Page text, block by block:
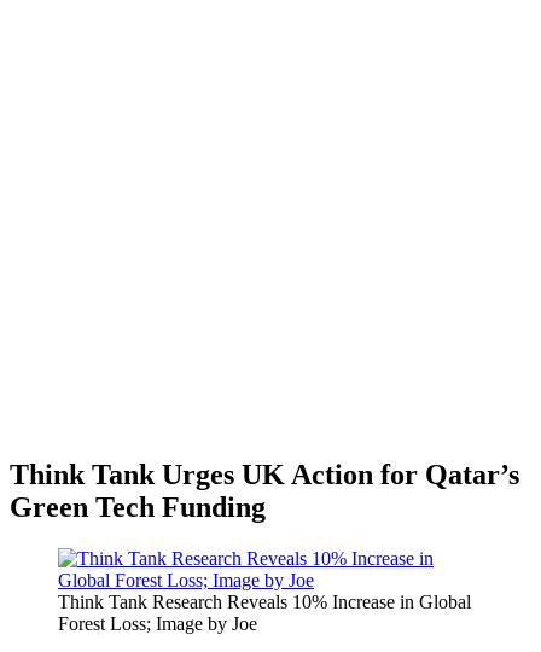
Think Tank Urges UK Action for Qatar’s
Green Tech Funding
Think Tank Research Reveals 10% Increase in Global
Forest Loss; Image by Joe